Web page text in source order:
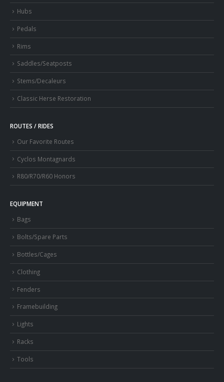
Hubs
Pedals
Rims
Saddles/Seatposts
Stems/Decaleurs
Classic Herse Restoration
ROUTES / RIDES
Our Favorite Routes
Cyclos Montagnards
R80/R70/R60 Honors
EQUIPMENT
Bags
Bolts/Spare Parts
Bottles/Cages
Clothing
Fenders
Framebuilding
Lights
Racks
Tools